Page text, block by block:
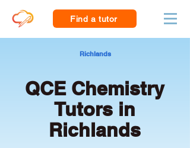
Find a tutor
Richlands
QCE Chemistry
Tutors in
Richlands